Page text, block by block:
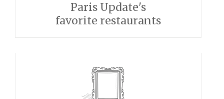
Paris Update's
favorite restaurants